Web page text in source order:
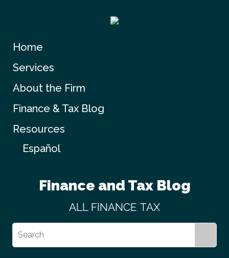
Home
Services
About the Firm
Finance & Tax Blog
Resources
Español
Finance and Tax Blog
ALL FINANCE TAX